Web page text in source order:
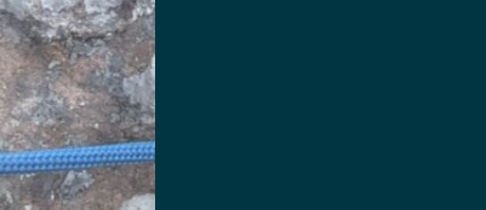
Heimowitz, PCGI